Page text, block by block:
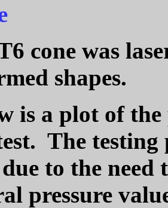
cone was
shapes.
is a plot of
The testing
to the need
pressure